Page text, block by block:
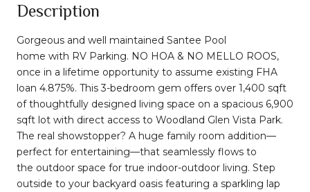
Description
Gorgeous and well maintained Santee Pool
home with RV Parking. NO HOA & NO MELLO ROOS,
once in a lifetime opportunity to assume existing FHA
loan 4.875%. This 3-bedroom gem offers over 1,400 sqft
of thoughtfully designed living space on a spacious 6,900
sqft lot with direct access to Woodland Glen Vista Park.
The real showstopper? A huge family room addition—
perfect for entertaining—that seamlessly flows to
the outdoor space for true indoor-outdoor living. Step
outside to your backyard oasis featuring a sparkling lap